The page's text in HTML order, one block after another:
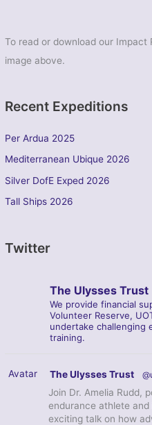
To read or download our Impact
image above.
Recent Expeditions
Per Ardua 2025
Mediterranean Ubique 2026
Silver DofE Exped 2026
Tall Ships 2026
Twitter
The Ulysses Trust
We provide financial
Volunteer Reserve,
undertake challenging
training.
Avatar The Ulysses Trust
Join Dr. Amelia Rudd,
endurance athlete
exciting talk on how